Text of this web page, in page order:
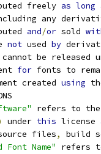
freely as long
any
and/or sold
not used by
cannot be released
for fonts to
created using
refers to the
under this license
files, build
Font Name"
refers